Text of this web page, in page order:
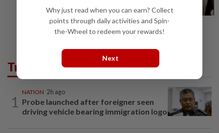
Trending in News
1
NATION 2h ago
Probe launched after foreigner seen
driving vehicle bearing immigration logo
Why just read when you can earn? Collect
points through daily activities and Spin-
the-Wheel to redeem your rewards!
Next